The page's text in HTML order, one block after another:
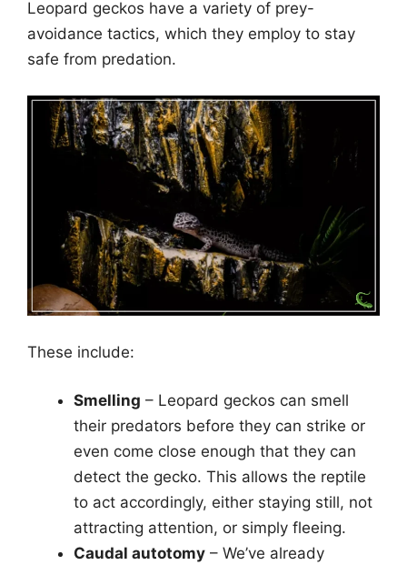
Leopard geckos have a variety of prey-
avoidance tactics, which they employ to stay
safe from predation.
These include:
Smelling – Leopard geckos can smell
their predators before they can strike or
even come close enough that they can
detect the gecko. This allows the reptile
to act accordingly, either staying still, not
attracting attention, or simply fleeing.
Caudal autotomy – We’ve already